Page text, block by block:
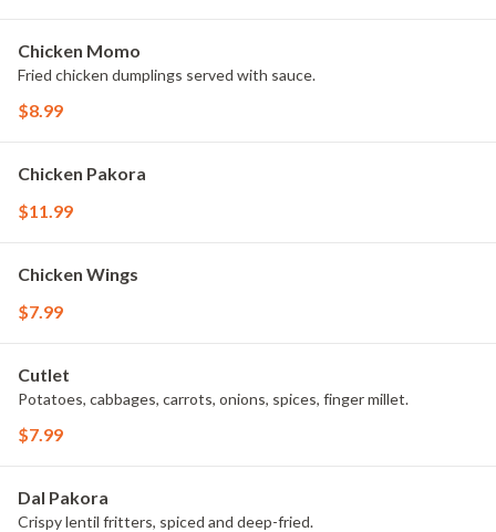
Chicken Momo
Fried chicken dumplings served with sauce.
$8.99
Chicken Pakora
$11.99
Chicken Wings
$7.99
Cutlet
Potatoes, cabbages, carrots, onions, spices, finger millet.
$7.99
Dal Pakora
Crispy lentil fritters, spiced and deep-fried.